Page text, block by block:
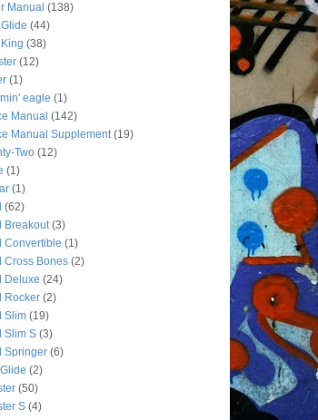
Manual (138)
(44)
(38)
(12)
(1)
eagle (1)
Manual (142)
Manual Supplement (19)
Two (12)
(1)
(1)
(62)
Breakout (3)
Convertible (1)
Cross Bones (2)
Deluxe (24)
Rocker (2)
Slim (19)
Slim S (3)
Springer (6)
(2)
(50)
S (4)